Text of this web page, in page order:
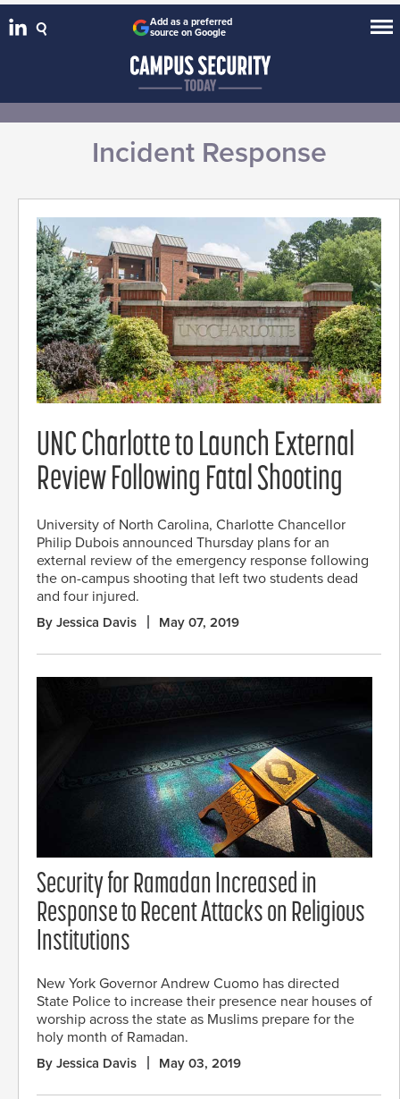
Add as a preferred
source on Google
Incident Response
UNC Charlotte to Launch External
Review Following Fatal Shooting
University of North Carolina, Charlotte Chancellor
Philip Dubois announced Thursday plans for an
external review of the emergency response following
the on-campus shooting that left two students dead
and four injured.
By Jessica Davis May 07, 2019
Security for Ramadan Increased in
Response to Recent Attacks on Religious
Institutions
New York Governor Andrew Cuomo has directed
State Police to increase their presence near houses of
worship across the state as Muslims prepare for the
holy month of Ramadan.
By Jessica Davis May 03, 2019